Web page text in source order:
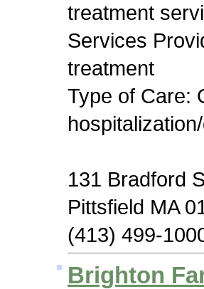
treatment
Services
treatment
Type of Care:
131 Bradford
Pittsfield MA
(413) 499-
Brighton